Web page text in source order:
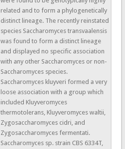
related and to form a phylogenetically
distinct lineage. The recently reinstated
species Saccharomyces transvaalensis
was found to form a distinct lineage
and displayed no specific association
with any other Saccharomyces or non-
Saccharomyces species.
Saccharomyces kluyveri formed a very
loose association with a group which
included Kluyveromyces
thermotolerans, Kluyveromyces waltii,
Zygosaccharomyces cidri, and
Zygosaccharomyces fermentati.
Saccharomyces sp. strain CBS 6334T,